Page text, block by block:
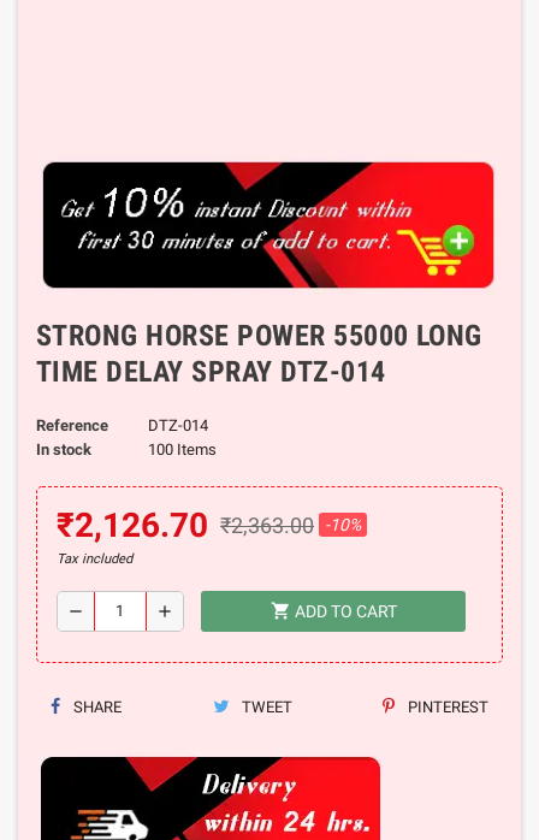
STRONG HORSE POWER 55000 LONG
TIME DELAY SPRAY DTZ-014
Reference
DTZ-014
In stock
100 Items
₹2,126.70 ₹2,363.00 -10%
Tax included
remove add shopping_cart ADD TO CART
SHARE TWEET PINTEREST